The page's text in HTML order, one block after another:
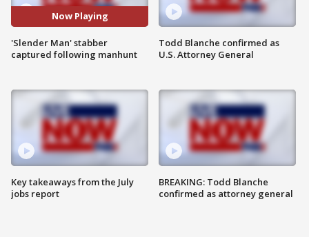
Now Playing
'Slender Man' stabber
captured following manhunt
Key takeaways from the July
jobs report
Todd Blanche confirmed as
U.S. Attorney General
BREAKING: Todd Blanche
confirmed as attorney general